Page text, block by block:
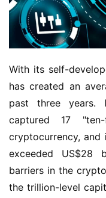
With its self-
has created an
past three years.
captured 17
cryptocurrency, and
exceeded US$28
barriers in the
the trillion-level